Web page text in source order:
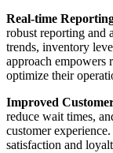
Real-time
robust reporting and
trends, inventory
approach empowers
optimize their
Improved
reduce wait times,
customer
satisfaction and